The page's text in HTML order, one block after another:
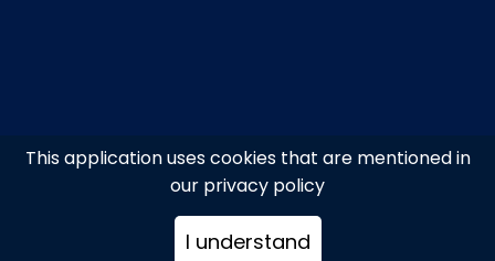
This application uses cookies that are mentioned in
our privacy policy
I understand